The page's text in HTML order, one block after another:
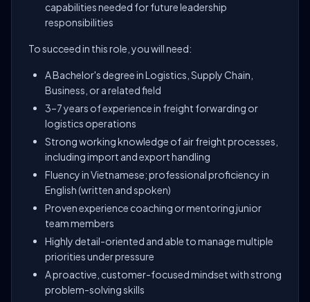
capabilities needed for future leadership
responsibilities
To succeed in this role, you will need:
A Bachelor's degree in Logistics, Supply Chain,
Business, or a related field
3–7 years of experience in freight forwarding or
logistics operations
Strong working knowledge of air freight processes,
including import and export handling
Fluency in Vietnamese; professional proficiency in
English (written and spoken)
Proven experience coaching or mentoring junior
team members
Highly detail-oriented and able to manage multiple
priorities under pressure
A proactive, customer-focused mindset with strong
problem-solving skills